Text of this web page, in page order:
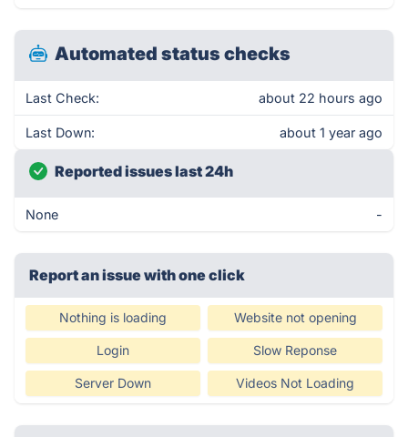
Automated status checks
Last Check: about 22 hours ago
Last Down: about 1 year ago
Reported issues last 24h
None -
Report an issue with one click
Nothing is loading Website not opening
Login Slow Reponse
Server Down Videos Not Loading